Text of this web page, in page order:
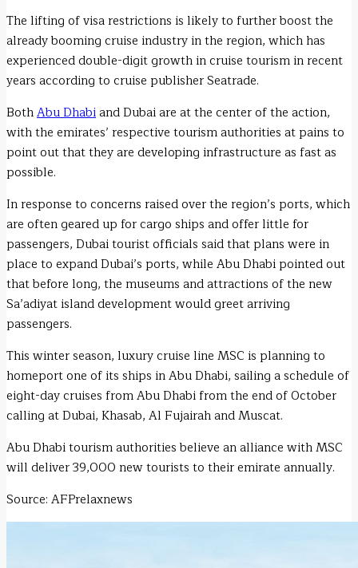
The lifting of visa restrictions is likely to further boost the
already booming cruise industry in the region, which has
experienced double-digit growth in cruise tourism in recent
years according to cruise publisher Seatrade.
BothAbu Dhabi and Dubai are at the center of the action,
with the emirates’ respective tourism authorities at pains to
point out that they are developing infrastructure as fast as
possible.
In response to concerns raised over the region’s ports, which
are often geared up for cargo ships and offer little for
passengers, Dubai tourist officials said that plans were in
place to expand Dubai’s ports, while Abu Dhabi pointed out
that before long, the museums and attractions of the new
Sa’adiyat island development would greet arriving
passengers.
This winter season, luxury cruise line MSC is planning to
homeport one of its ships in Abu Dhabi, sailing a schedule of
eight-day cruises from Abu Dhabi from the end of October
calling at Dubai, Khasab, Al Fujairah and Muscat.
Abu Dhabi tourism authorities believe an alliance with MSC
will deliver 39,000 new tourists to their emirate annually.
Source: AFPrelaxnews